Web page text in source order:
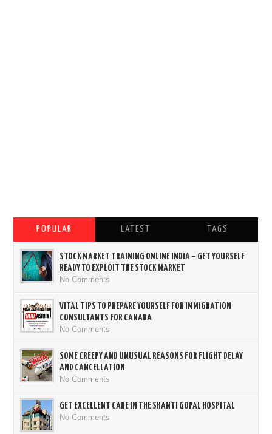
POPULAR LATEST TAGS
STOCK MARKET TRAINING ONLINE INDIA – GET YOURSELF
READY TO EXPLOIT THE STOCK MARKET
No Comments
VITAL TIPS TO PREPARE YOURSELF FOR IMMIGRATION
CONSULTANTS FOR CANADA
No Comments
SOME CREEPY AND UNUSUAL REASONS FOR FLIGHT DELAY
AND CANCELLATION
No Comments
GET EXCELLENT CARE IN THE SHANTI GOPAL HOSPITAL
No Comments